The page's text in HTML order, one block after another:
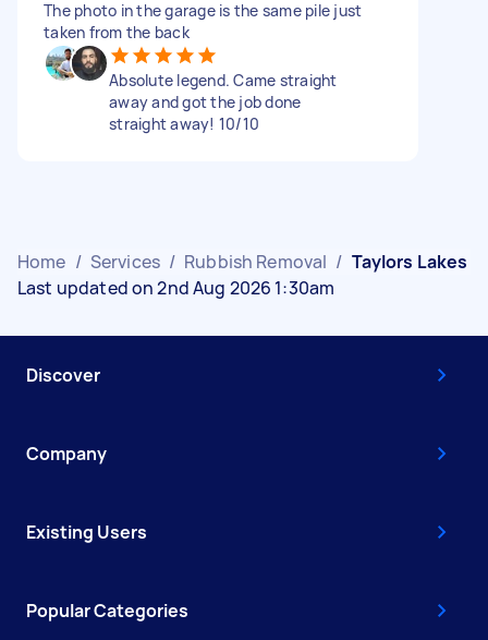
The photo in the garage is the same pile just
taken from the back
Absolute legend. Came straight
away and got the job done
straight away! 10/10
Home / Services / Rubbish Removal / Taylors Lakes
Last updated on 2nd Aug 2026 1:30am
Discover
Company
Existing Users
Popular Categories